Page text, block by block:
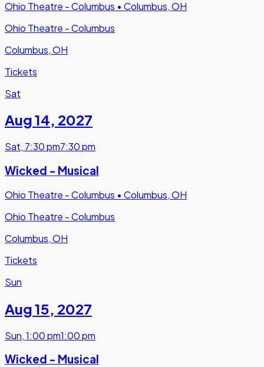
Ohio Theatre - Columbus • Columbus, OH
Ohio Theatre - Columbus
Columbus, OH
Tickets
Sat
Aug 14, 2027
Sat, 7:30 pm7:30 pm
Wicked - Musical
Ohio Theatre - Columbus • Columbus, OH
Ohio Theatre - Columbus
Columbus, OH
Tickets
Sun
Aug 15, 2027
Sun,1:00 pm1:00 pm
Wicked - Musical